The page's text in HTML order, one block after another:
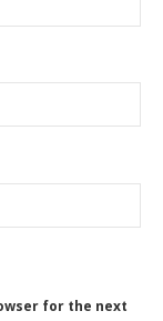
for the next